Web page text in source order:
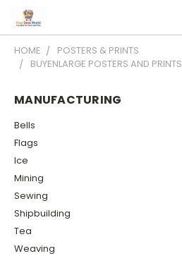
HOME
POSTERS & PRINTS
BUYENLARGE POSTERS AND PRINTS
MANUFACTURING
Bells
Flags
Ice
Mining
Sewing
Shipbuilding
Tea
Weaving